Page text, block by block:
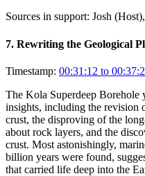
Sources in support: Josh
7. Rewriting the Geological
Timestamp: 00:31:12 to
The Kola Superdeep
insights, including the revision
crust, the disproving of the
about rock layers, and the
crust. Most astonishingly,
billion years were found,
that carried life deep into the